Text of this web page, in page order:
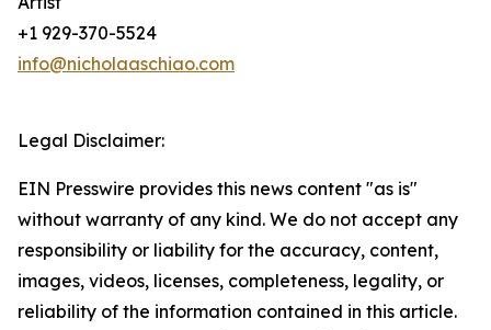
+1 929-370-5524
info@nicholaaschiao.com
Legal Disclaimer:
EIN Presswire provides this news content "as is"
without warranty of any kind. We do not accept any
responsibility or liability for the accuracy, content,
images, videos, licenses, completeness, legality, or
reliability of the information contained in this article.